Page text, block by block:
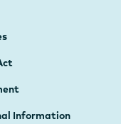
Information